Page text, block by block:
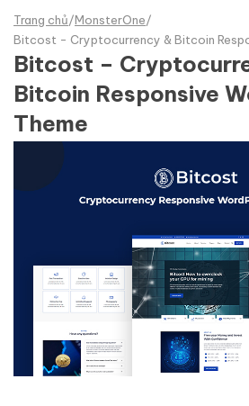
Trang chủ/MonsterOne/
Bitcost - Cryptocurrency & Bitcoin
Bitcost –
Bitcoin Responsive
Theme